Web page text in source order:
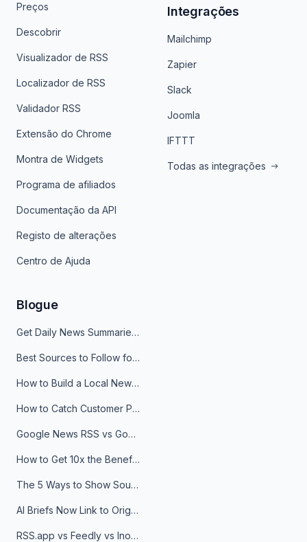
Preços
Descobrir
Visualizador de RSS
Localizador de RSS
Validador RSS
Extensão do Chrome
Montra de Widgets
Programa de afiliados
Documentação da API
Registo de alterações
Centro de Ajuda
Integrações
Mailchimp
Zapier
Slack
Joomla
IFTTT
Todas as integrações
Blogue
Get Daily News Summaries About Any Topic in Telegram, Discord, Slack, and Email
Best Sources to Follow for Crypto News in Your Reader (2026)
How to Build a Local News Hub That Updates Itself
How to Catch Customer Problems Before They Become Support Tickets
Google News RSS vs Google Alerts: Which Is Better for News Monitoring?
How to Get 10x the Benefits of Google Alerts
The 5 Ways to Show Sources in Your AI Brief, And When to Use Each
AI Briefs Now Link to Original Sources. Here's Why It Matters
RSS.app vs Feedly vs Inoreader: Which One Is Actually Right for You?